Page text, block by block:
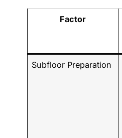
Factor
Subfloor Preparation